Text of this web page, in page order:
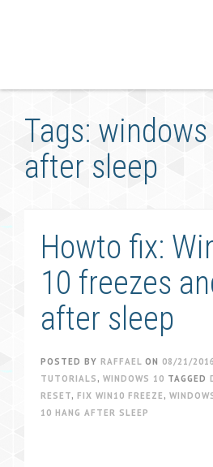
Tags:
after sleep
Howto fix:
10 freezes
after sleep
POSTED BY RAFFAEL ON 08/21/2016
TUTORIALS , WINDOWS 10 TAGGED
RESET, FIX WIN10 FREEZE ,
10 HANG AFTER SLEEP